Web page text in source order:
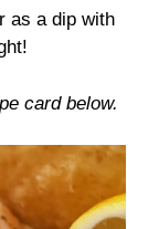
as a dip with
card below.